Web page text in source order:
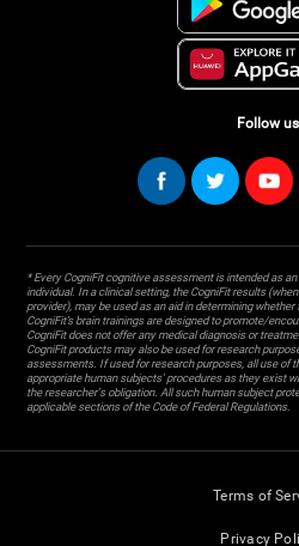
Follow us
* Every CogniFit cognitive assessment is intended as
individual. In a clinical setting, the CogniFit results
provider), may be used as an aid in determining
CogniFit’s brain trainings are designed to promote/
CogniFit does not offer any medical diagnosis or
CogniFit products may also be used for research
assessments. If used for research purposes, all use of
appropriate human subjects' procedures as they exist
the researcher's obligation. All such human subject
applicable sections of the Code of Federal Regulations.
Terms of
Privacy